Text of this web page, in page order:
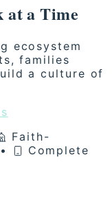
at a Time
ecosystem
families
a culture of
Faith-
Complete